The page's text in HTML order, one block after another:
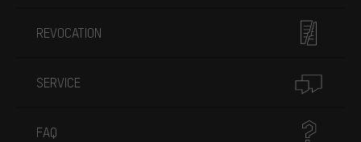
REVOCATION
SERVICE
FAQ